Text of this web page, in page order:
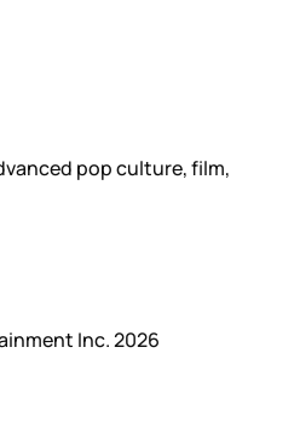
pop culture, film,
Inc. 2026